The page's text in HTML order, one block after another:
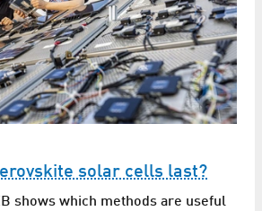
solar cells last?
shows which methods are useful